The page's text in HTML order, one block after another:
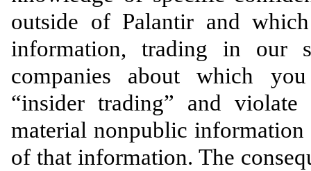
outside of Palantir and
information, trading in our
companies about which
“insider trading” and
material nonpublic
of that information. The